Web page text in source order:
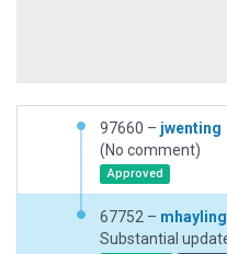
97660 – jwenting
(No comment)
Approved
67752 – mhayling